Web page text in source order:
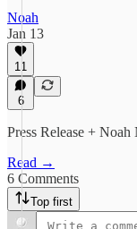
Noah
Jan 13
11
6
Press Release + Noah
Read →
6 Comments
Top first